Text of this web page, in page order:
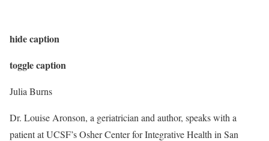
hide caption
toggle caption
Julia Burns
Dr. Louise Aronson, a geriatrician and author, speaks with a
patient at UCSF’s Osher Center for Integrative Health in San